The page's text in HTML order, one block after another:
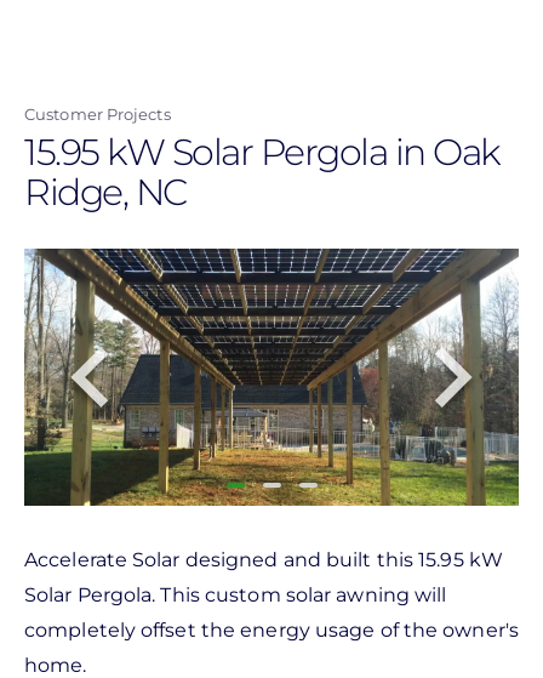
content
Customer Projects
15.95 kW Solar Pergola in Oak
Ridge, NC
Accelerate Solar designed and built this 15.95 kW
Solar Pergola. This custom solar awning will
completely offset the energy usage of the owner's
home.